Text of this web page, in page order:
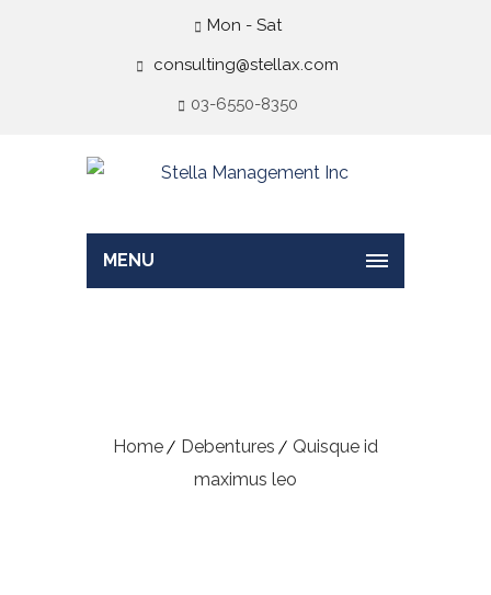
Mon - Sat
consulting@stellax.com
03-6550-8350
MENU
Home Debentures
Quisque id
maximus leo